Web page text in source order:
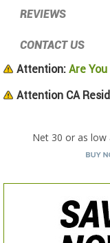
REVIEWS
CONTACT US
Attention: Are
Attention CA